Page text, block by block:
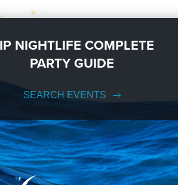
NIGHTLIFE COMPLETE
PARTY GUIDE
SEARCH EVENTS